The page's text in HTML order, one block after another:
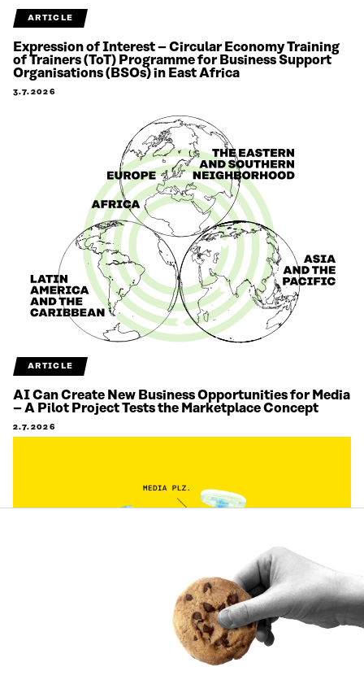
ARTICLE
Expression of Interest – Circular Economy Training
of Trainers (ToT) Programme for Business Support
Organisations (BSOs) in East Africa
3.7.2026
ARTICLE
AI Can Create New Business Opportunities for Media
– A Pilot Project Tests the Marketplace Concept
2.7.2026
Citizens’ views on labour migration are being